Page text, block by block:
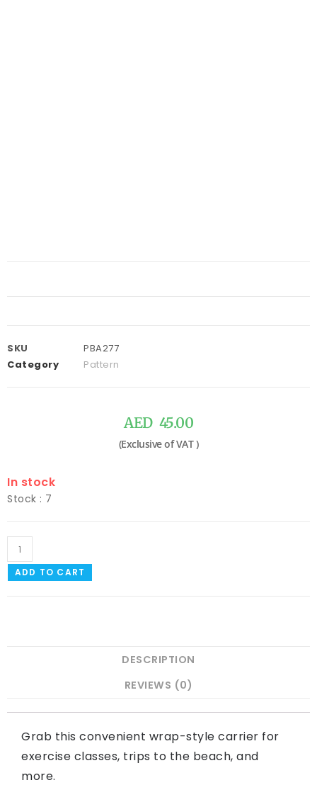
SKU
PBA277
Category
Pattern
AED 45.00
In stock
Stock : 7
ADD TO CART
DESCRIPTION
REVIEWS (0)
Grab this convenient wrap-style carrier for
exercise classes, trips to the beach, and
more.